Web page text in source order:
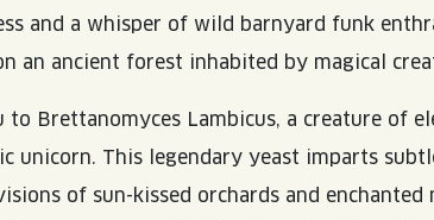
and a whisper of wild barnyard funk
an ancient forest inhabited by magical
Brettanomyces Lambicus, a creature of
unicorn. This legendary yeast imparts
of sun-kissed orchards and enchanted